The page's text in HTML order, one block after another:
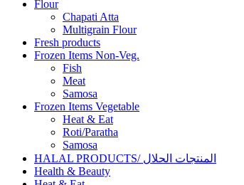
Flour
Chapati Atta
Multigrain Flour
Fresh products
Frozen Items Non-Veg.
Fish
Meat
Samosa
Frozen Items Vegetable
Heat & Eat
Roti/Paratha
Samosa
HALAL PRODUCTS/ المنتجات الحلال
Health & Beauty